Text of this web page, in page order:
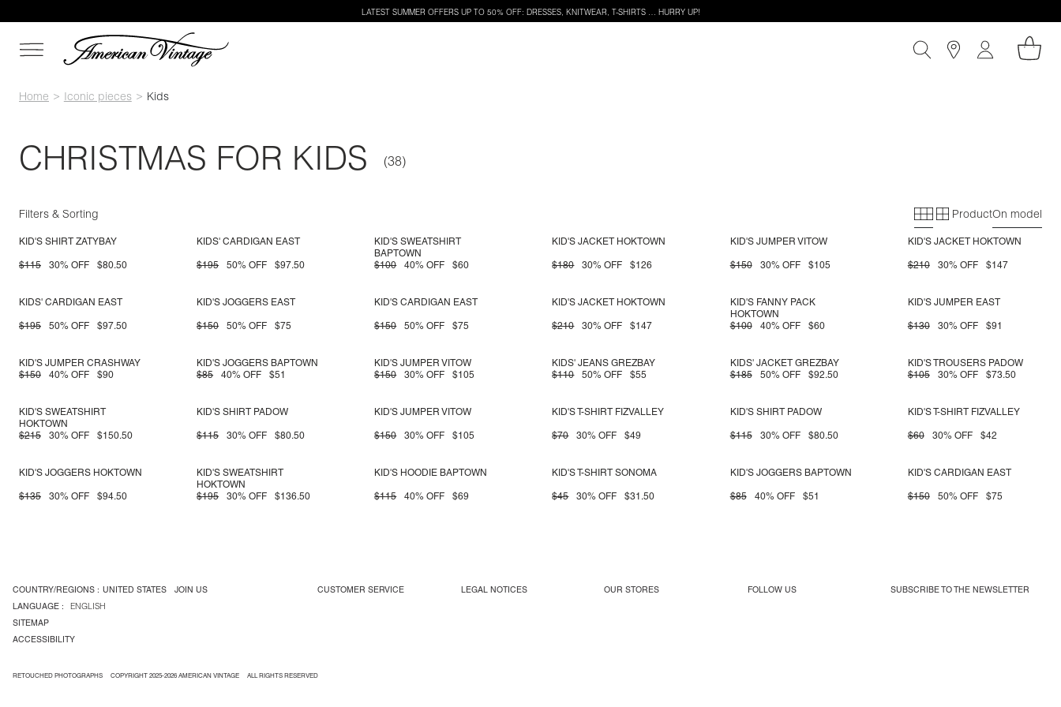
LATEST SUMMER OFFERS UP TO 50% OFF: DRESSES, KNITWEAR, T-SHIRTS … HURRY UP!
Home Iconic pieces Kids
CHRISTMAS FOR KIDS
Filters & Sorting Primary grid
Secondary
ProductOn model
KID'S SHIRT ZATYBAY
$115 30% OFF $80.50
KIDS' CARDIGAN EAST
$195 50% OFF $97.50
KID'S SWEATSHIRT
BAPTOWN
$100
40% OFF $60
KID'S JACKET HOKTOWN
$180 30% OFF $126
KID'S JUMPER VITOW
$150 30% OFF $105
KID'S JACKET HOKTOWN
$210 30% OFF $147
KIDS' CARDIGAN EAST
$195 50% OFF $97.50
KID'S JOGGERS EAST
$150 50% OFF $75
KID'S CARDIGAN EAST
$150 50% OFF $75
KID'S JACKET HOKTOWN
$210 30% OFF $147
KID'S FANNY PACK
HOKTOWN
$100
40% OFF $60
KID'S JUMPER EAST
$130 30% OFF $91
KID'S JUMPER CRASHWAY
$150
40% OFF $90
KID'S JOGGERS BAPTOWN
$85
40% OFF $51
KID'S JUMPER VITOW
$150
30% OFF $105
KIDS' JEANS GREZBAY
$110
50% OFF $55
KIDS' JACKET GREZBAY
$185
50% OFF $92.50
KID'S TROUSERS PADOW
$105
30% OFF $73.50
KID'S SWEATSHIRT
HOKTOWN
$215
30% OFF $150.50
KID'S SHIRT PADOW
$115 30% OFF $80.50
KID'S JUMPER VITOW
$150 30% OFF $105
KID'S T-SHIRT FIZVALLEY
$70 30% OFF $49
KID'S SHIRT PADOW
$115 30% OFF $80.50
KID'S T-SHIRT FIZVALLEY
$60 30% OFF $42
KID'S JOGGERS HOKTOWN
$135 30% OFF $94.50
KID'S SWEATSHIRT
HOKTOWN
$195
30% OFF $136.50
KID'S HOODIE BAPTOWN
$115 40% OFF $69
KID'S T-SHIRT SONOMA
$45 30% OFF $31.50
KID'S JOGGERS BAPTOWN
$85 40% OFF $51
KID'S CARDIGAN EAST
$150 50% OFF $75
COUNTRY/REGIONS : UNITED STATES
LANGUAGE :
ENGLISH
SITEMAP
ACCESSIBILITY
JOIN US CUSTOMER SERVICE LEGAL NOTICES OUR STORES FOLLOW US SUBSCRIBE TO THE NEWSLETTER
RETOUCHED PHOTOGRAPHS COPYRIGHT 2025-2026 AMERICAN VINTAGE ALL RIGHTS RESERVED